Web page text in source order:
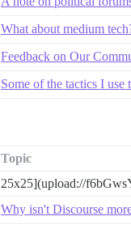
What about medium
Feedback on Our
Some of the tactics I
Topic
25x25](upload://
Why isn't Discourse